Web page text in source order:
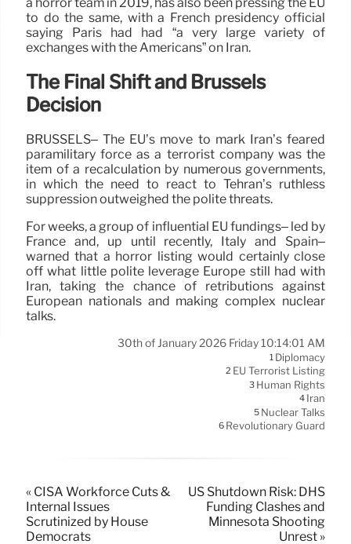
to do the same, with a French presidency official
saying Paris had had “a very large variety of
exchanges with the Americans” on Iran.
The Final Shift and Brussels
Decision
BRUSSELS– The EU’s move to mark Iran’s feared
paramilitary force as a terrorist company was the
item of a recalculation by numerous governments,
in which the need to react to Tehran’s ruthless
suppression outweighed the polite threats.
For weeks, a group of influential EU fundings– led by
France and, up until recently, Italy and Spain–
warned that a horror listing would certainly close
off what little polite leverage Europe still had with
Iran, taking the chance of retributions against
European nationals and making complex nuclear
talks.
30th of January 2026 Friday 10:14:01 AM
1 Diplomacy
2 EU Terrorist Listing
3 Human Rights
4 Iran
5 Nuclear Talks
6 Revolutionary Guard
« CISA Workforce Cuts &
Internal Issues
Scrutinized by House
Democrats
US Shutdown Risk: DHS
Funding Clashes and
Minnesota Shooting
Unrest »